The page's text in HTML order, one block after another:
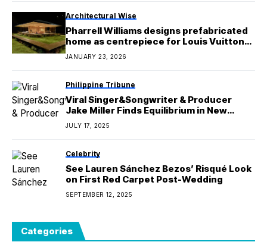
Architectural Wise
Pharrell Williams designs prefabricated
home as centrepiece for Louis Vuitton
menswear show
JANUARY 23, 2026
Philippine Tribune
Viral Singer&Songwriter & Producer
Jake Miller Finds Equilibrium in New
Album ‘BALANCE’
JULY 17, 2025
Celebrity
See Lauren Sánchez Bezos’ Risqué Look
on First Red Carpet Post-Wedding
SEPTEMBER 12, 2025
Categories